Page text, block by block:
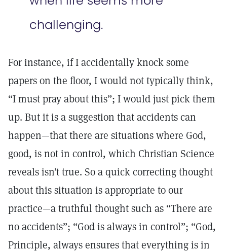
challenging.
For instance, if I accidentally knock some
papers on the floor, I would not typically think,
“I must pray about this”; I would just pick them
up. But it is a suggestion that accidents can
happen—that there are situations where God,
good, is not in control, which Christian Science
reveals isn’t true. So a quick correcting thought
about this situation is appropriate to our
practice—a truthful thought such as “There are
no accidents”; “God is always in control”; “God,
Principle, always ensures that everything is in